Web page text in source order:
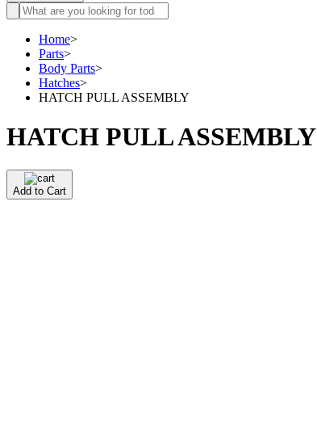
Home>
Parts>
Body Parts>
Hatches>
HATCH PULL ASSEMBLY
HATCH PULL ASSEMBLY
Add to Cart